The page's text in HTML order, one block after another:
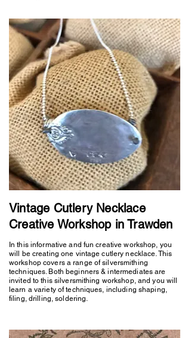
Vintage Cutlery Necklace
Creative Workshop in Trawden
In this informative and fun creative workshop, you
will be creating one vintage cutlery necklace. This
workshop covers a range of silversmithing
techniques. Both beginners & intermediates are
invited to this silversmithing workshop, and you will
learn a variety of techniques, including shaping,
filing, drilling, soldering.